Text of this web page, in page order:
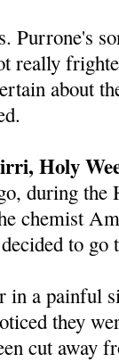
Purrone's
really
about
Holy
during
chemist
to
in a painful
they
cut away